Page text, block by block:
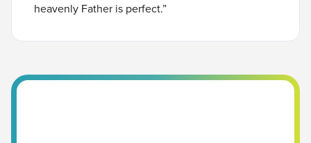
heavenly Father is perfect.”